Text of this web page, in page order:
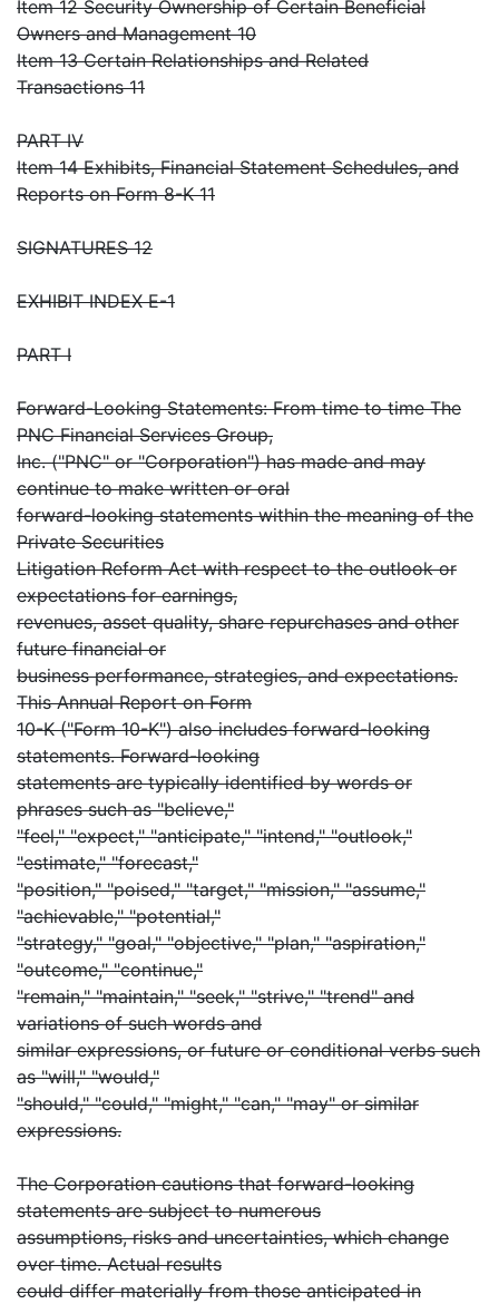
Item 12 Security Ownership of Certain Beneficial
Owners and Management 10
Item 13 Certain Relationships and Related
Transactions 11
PART IV
Item 14 Exhibits, Financial Statement Schedules, and
Reports on Form 8-K 11
SIGNATURES 12
EXHIBIT INDEX E-1
PART I
Forward-Looking Statements: From time to time The
PNC Financial Services Group,
Inc. ("PNC" or "Corporation") has made and may
continue to make written or oral
forward-looking statements within the meaning of the
Private Securities
Litigation Reform Act with respect to the outlook or
expectations for earnings,
revenues, asset quality, share repurchases and other
future financial or
business performance, strategies, and expectations.
This Annual Report on Form
10-K ("Form 10-K") also includes forward-looking
statements. Forward-looking
statements are typically identified by words or
phrases such as "believe,"
"feel," "expect," "anticipate," "intend," "outlook,"
"estimate," "forecast,"
"position," "poised," "target," "mission," "assume,"
"achievable," "potential,"
"strategy," "goal," "objective," "plan," "aspiration,"
"outcome," "continue,"
"remain," "maintain," "seek," "strive," "trend" and
variations of such words and
similar expressions, or future or conditional verbs such
as "will," "would,"
"should," "could," "might," "can," "may" or similar
expressions.
The Corporation cautions that forward-looking
statements are subject to numerous
assumptions, risks and uncertainties, which change
over time. Actual results
could differ materially from those anticipated in